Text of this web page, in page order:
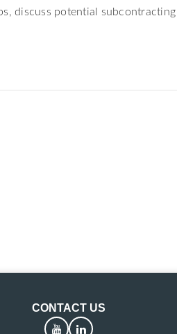
discuss potential
CONTACT US